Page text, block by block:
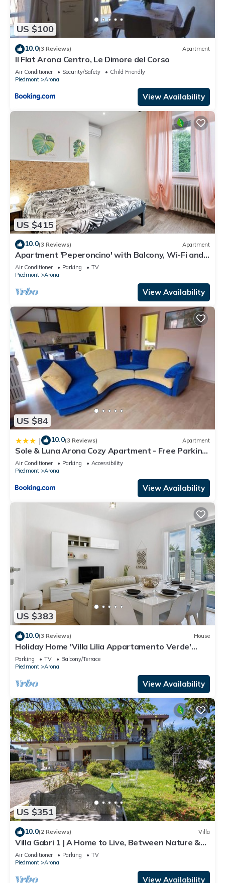
US $100
10.0(3 Reviews) Apartment
Il Flat Arona Centro, Le Dimore del Corso
Air Conditioner Security/Safety
Child Friendly
Piedmont
Arona
View Availability
US $415
10.0(3 Reviews) Apartment
Apartment 'Peperoncino' with Balcony, Wi-Fi and
Air Conditioning
Air Conditioner Parking
TV
Piedmont
Arona
View Availability
US $84
| 10.0(3 Reviews) Apartment
Sole & Luna Arona Cozy Apartment - Free Parking
& AC
Air Conditioner Parking
Accessibility
Piedmont
Arona
View Availability
US $383
10.0(3 Reviews) House
Holiday Home 'Villa Lilia Appartamento Verde'
with Shared Garden and Wi-Fi
Parking TV
Balcony/Terrace
Piedmont
Arona
View Availability
US $351
10.0(2 Reviews) Villa
Villa Gabri 1 | A Home to Live, Between Nature &
Lake Maggiore
Air Conditioner Parking
TV
Piedmont
Arona
View Availability